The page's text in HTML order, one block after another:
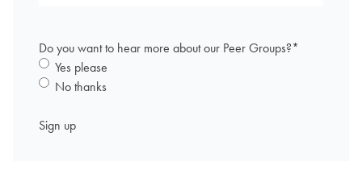
Do you want to hear more about our Peer Groups?*
Yes please
No thanks